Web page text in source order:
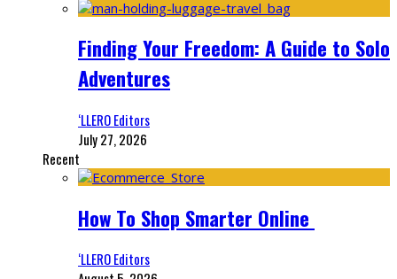
Finding Your Freedom: A Guide to Solo
Adventures
‘LLERO Editors
July 27, 2026
Recent
How To Shop Smarter Online
‘LLERO Editors